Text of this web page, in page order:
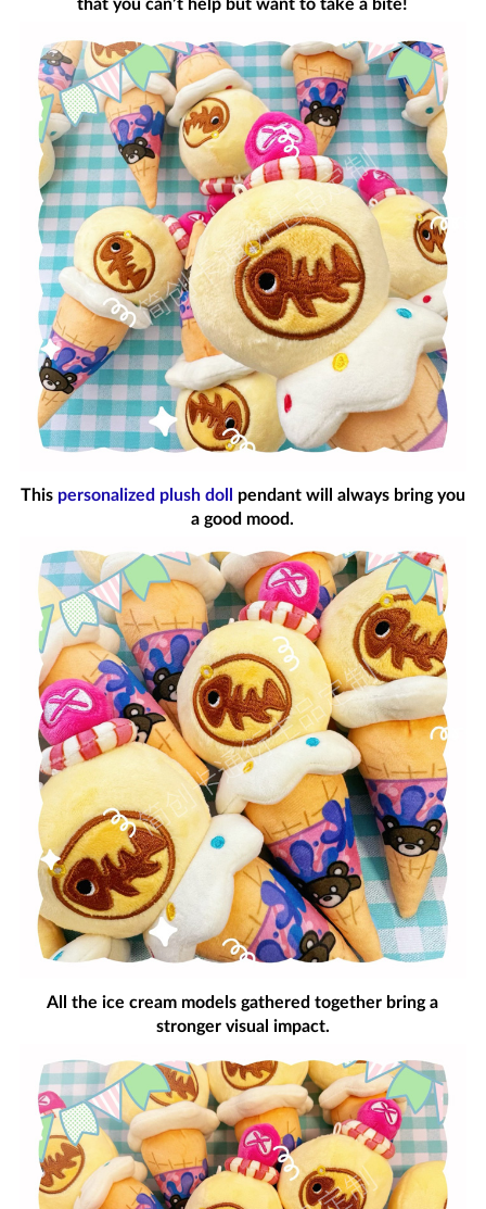
that you can’t help but want to take a bite!
This personalized plush doll
pendant will always bring you
a good mood.
All the ice cream models gathered together bring a
stronger visual impact.